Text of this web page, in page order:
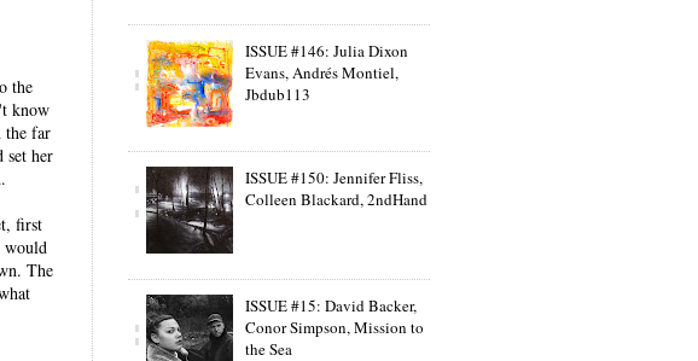
the
know
the far
set her
first
would
The
ISSUE #146: Julia Dixon
Evans, Andrés Montiel,
Jbdub113
ISSUE #150: Jennifer Fliss,
Colleen Blackard, 2ndHand
ISSUE #15: David Backer,
Conor Simpson, Mission to
the Sea